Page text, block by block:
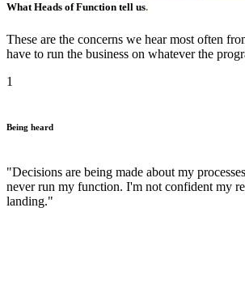
What Heads of Function tell us.
These are the concerns we hear most often
have to run the business on whatever the
1
Being heard
"Decisions are being made about my
never run my function. I'm not confident my
landing."